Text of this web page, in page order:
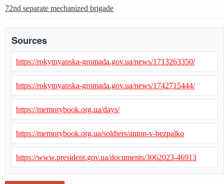
72nd separate mechanized brigade
Sources
https://rokytnyanska-gromada.gov.ua/news/1713263350/
https://rokytnyanska-gromada.gov.ua/news/1742715444/
https://memorybook.org.ua/days/
https://memorybook.org.ua/soldiers/anton-v-bezpalko
https://www.president.gov.ua/documents/3062023-46913